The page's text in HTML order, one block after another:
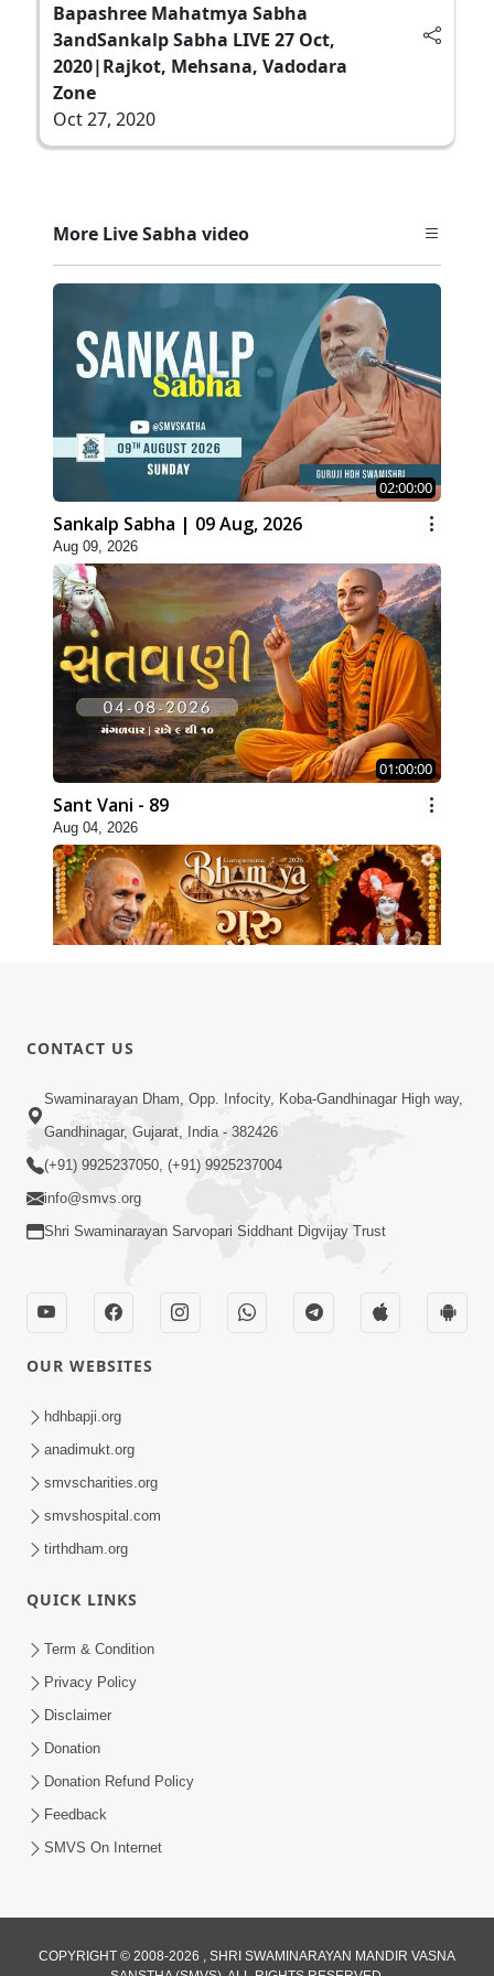
Bapashree Mahatmya Sabha
3andSankalp Sabha LIVE 27 Oct,
2020|Rajkot, Mehsana, Vadodara
Zone
Oct 27, 2020
More Live Sabha video
02:00:00
Sankalp Sabha | 09 Aug, 2026
Aug 09, 2026
01:00:00
Sant Vani - 89
Aug 04, 2026
Jul 29, 2026
01:00:00
Sant Vani - 88
Sankalp Sabha | 25 Jul, 2026
Upay | Sant Vani - 87
CONTACT US
Swaminarayan Dham, Opp. Infocity, Koba-Gandhinagar High way,
Gandhinagar, Gujarat, India - 382426
(+91) 9925237050, (+91) 9925237004
info@smvs.org
Shri Swaminarayan Sarvopari Siddhant Digvijay Trust
OUR WEBSITES
hdhbapji.org
anadimukt.org
smvscharities.org
smvshospital.com
tirthdham.org
QUICK LINKS
Term & Condition
Privacy Policy
Disclaimer
Donation
Donation Refund Policy
Feedback
SMVS On Internet
COPYRIGHT © 2008-2026 , SHRI SWAMINARAYAN MANDIR VASNA